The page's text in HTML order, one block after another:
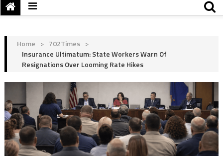
Home > 702Times >
Insurance Ultimatum: State Workers Warn Of
Resignations Over Looming Rate Hikes